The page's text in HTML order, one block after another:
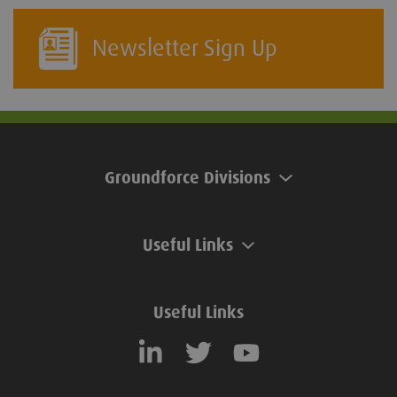
Newsletter Sign Up
Groundforce Divisions
Useful Links
Useful Links